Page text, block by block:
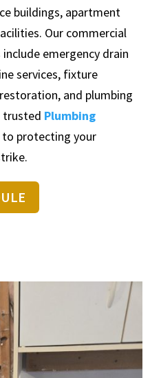
buildings, apartment
Our commercial
emergency drain
services, fixture
and plumbing
trusted Plumbing
protecting your